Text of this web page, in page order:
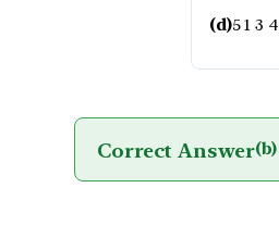
(d)5 1 3 4
Correct Answer(b)